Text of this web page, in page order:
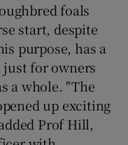
foals
start, despite
purpose, has a
for owners
a whole. "The
up exciting
Prof Hill,